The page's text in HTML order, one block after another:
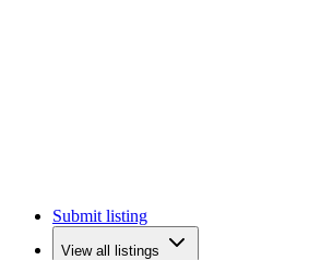
Submit listing
View all listings